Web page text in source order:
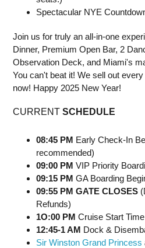
Spectacular NYE
Join us for truly an all-in-one
Dinner, Premium Open Bar, 2
Observation Deck, and Miami's
You can't beat it! We sell out
now! Happy 2025 New Year!
CURRENT SCHEDULE
08:45 PM Early Check-In
recommended)
09:00 PM VIP Priority
09:15 PM GA Boarding
09:55 PM GATE CLOSES
Refunds)
1O:00 PM Cruise Start
12:45-1 AM Dock &
Sir Winston Grand Princess